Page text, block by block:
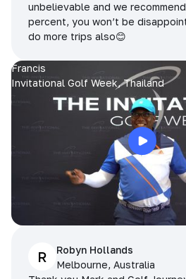
unbelievable and we
percent, you won’t be
do more trips also😊
Francis
Invitational Golf Week, Thailand
R
Robyn Hollands
Melbourne, Australia